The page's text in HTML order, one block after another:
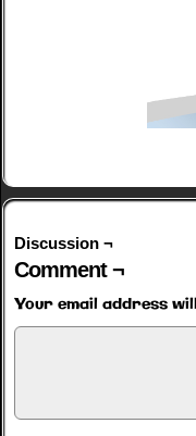
Discussion ¬
Comment ¬
Your email address